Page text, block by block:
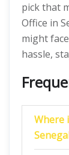
pick that
Office in
might
hassle,
Where